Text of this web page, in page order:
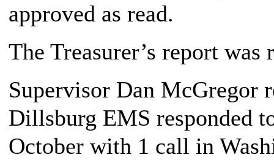
approved as read.
The Treasurer’s report was
Supervisor Dan McGregor
Dillsburg EMS responded
October with 1 call in